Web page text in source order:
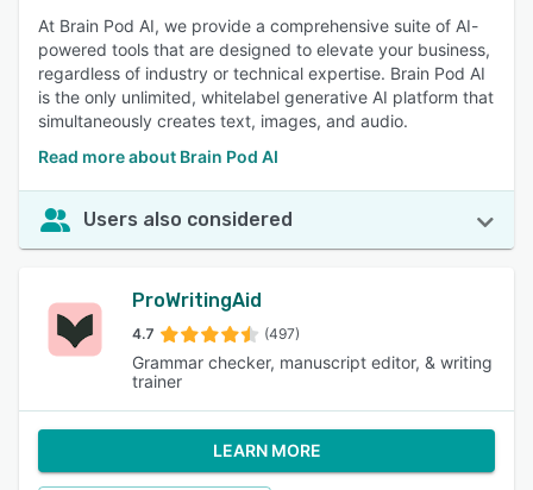
At Brain Pod AI, we provide a comprehensive suite of AI-
powered tools that are designed to elevate your business,
regardless of industry or technical expertise. Brain Pod AI
is the only unlimited, whitelabel generative AI platform that
simultaneously creates text, images, and audio.
Read more about Brain Pod AI
Users also considered
ProWritingAid
4.7 (497)
Grammar checker, manuscript editor, & writing
trainer
LEARN MORE